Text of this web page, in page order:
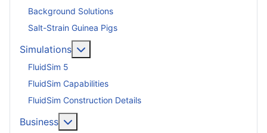
Background Solutions
Salt-Strain Guinea Pigs
Simulations
FluidSim 5
FluidSim Capabilities
FluidSim Construction Details
Business